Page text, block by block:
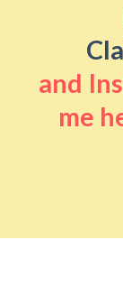
and
me